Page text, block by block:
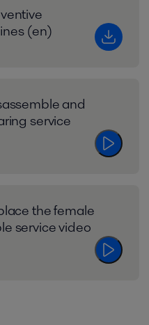
(en)
and
service
the female
service video